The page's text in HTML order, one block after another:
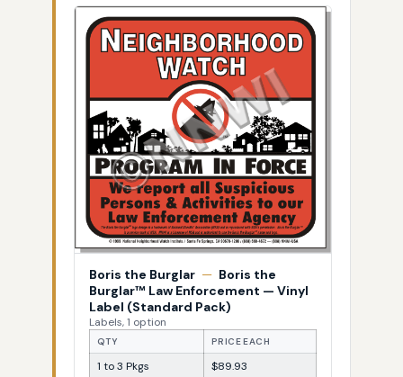
Boris the Burglar — Boris the
Burglar™ Law Enforcement — Vinyl
Label (Standard Pack)
Labels, 1 option
QTY PRICE EACH
1 to 3 Pkgs
$89.93